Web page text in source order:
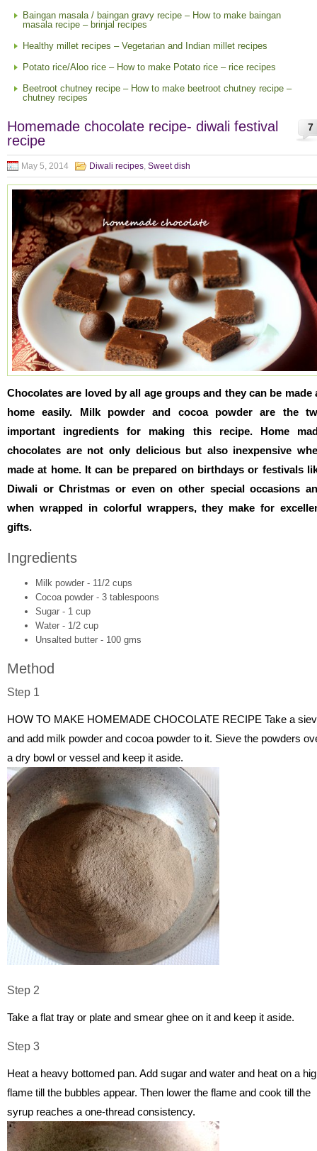
Baingan masala / baingan gravy recipe – How to make baingan
masala recipe – brinjal recipes
Healthy millet recipes – Vegetarian and Indian millet recipes
Potato rice/Aloo rice – How to make Potato rice – rice recipes
Beetroot chutney recipe – How to make beetroot chutney recipe –
chutney recipes
7
Homemade chocolate recipe- diwali festival
recipe
May 5, 2014 Diwali recipes, Sweet dish
Chocolates are loved by all age groups and they can be made
home easily. Milk powder and cocoa powder are the
important ingredients for making this recipe. Home
chocolates are not only delicious but also inexpensive
made at home. It can be prepared on birthdays or festivals
Diwali or Christmas or even on other special occasions
when wrapped in colorful wrappers, they make for
gifts.
Ingredients
Milk powder - 11/2 cups
Cocoa powder - 3 tablespoons
Sugar - 1 cup
Water - 1/2 cup
Unsalted butter - 100 gms
Method
Step 1
HOW TO MAKE HOMEMADE CHOCOLATE RECIPE Take a
and add milk powder and cocoa powder to it. Sieve the powders
a dry bowl or vessel and keep it aside.
Step 2
Take a flat tray or plate and smear ghee on it and keep it aside.
Step 3
Heat a heavy bottomed pan. Add sugar and water and heat on a
flame till the bubbles appear. Then lower the flame and cook till the
syrup reaches a one-thread consistency.